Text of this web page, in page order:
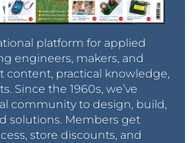
platform for applied
engineers, makers, and
content, practical knowledge,
Since the 1960s, we’ve
community to design, build,
solutions. Members get
store discounts, and